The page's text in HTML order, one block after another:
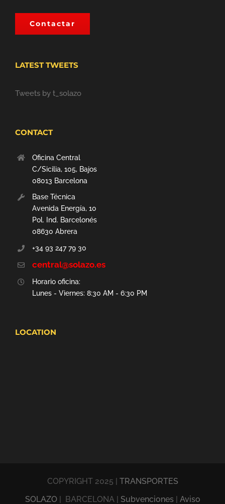
Contactar
LATEST TWEETS
Tweets by t_solazo
CONTACT
Oficina Central
C/Sicilia, 105, Bajos
08013 Barcelona
Base Técnica
Avenida Energía, 10
Pol. Ind. Barcelonés
08630 Abrera
+34 93 247 79 30
central@solazo.es
Horario oficina:
Lunes - Viernes: 8:30 AM - 6:30 PM
LOCATION
COPYRIGHT 2025 | TRANSPORTES
SOLAZO| BARCELONA | Subvenciones | Aviso